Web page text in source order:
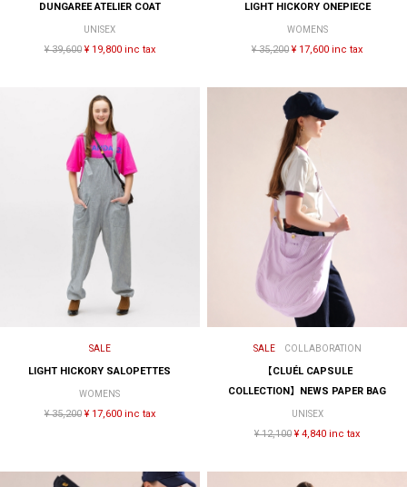
DUNGAREE ATELIER COAT
UNISEX
¥ 39,600 ¥ 19,800 inc tax
LIGHT HICKORY ONEPIECE
WOMENS
¥ 35,200 ¥ 17,600 inc tax
SALE
LIGHT HICKORY SALOPETTES
WOMENS
¥ 35,200 ¥ 17,600 inc tax
SALE COLLABORATION
【CLUÉL CAPSULE
COLLECTION】NEWS PAPER BAG
UNISEX
¥ 12,100 ¥ 4,840 inc tax